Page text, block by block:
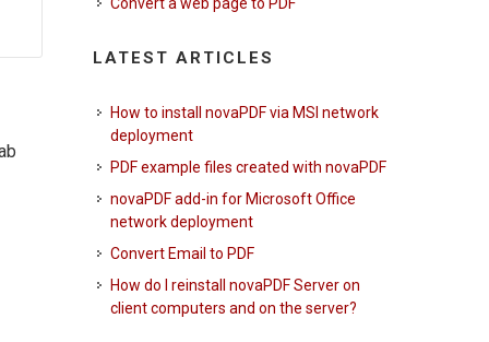
LATEST ARTICLES
How to install novaPDF via MSI network
deployment
PDF example files created with novaPDF
novaPDF add-in for Microsoft Office
network deployment
Convert Email to PDF
How do I reinstall novaPDF Server on
client computers and on the server?